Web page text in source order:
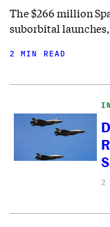
The $266 million
suborbital
2 MIN READ
2